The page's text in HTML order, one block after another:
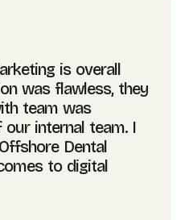
is overall
was flawless, they
team was
internal team. I
Dental
to digital